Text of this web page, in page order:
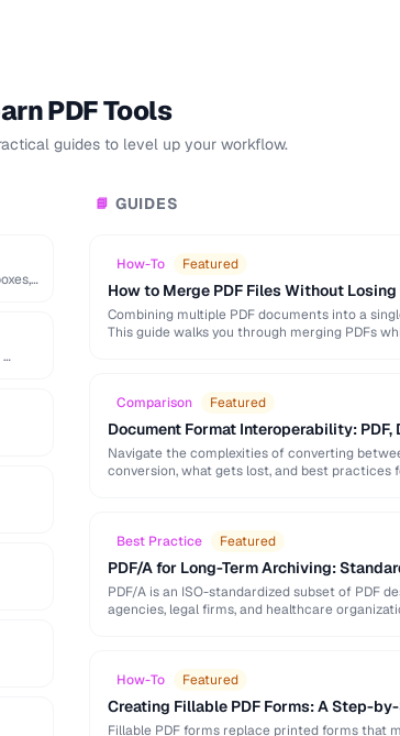
PDF Tools
guides to level up your workflow.
…
📘 GUIDES
How-To Featured
How to Merge PDF Files Without
Combining multiple PDF documents into a
This guide walks you through merging PDFs
Comparison Featured
Document Format Interoperability: PDF,
Navigate the complexities of converting
conversion, what gets lost, and best practices
Best Practice Featured
PDF/A for Long-Term Archiving:
PDF/A is an ISO-standardized subset of PDF
agencies, legal firms, and healthcare
How-To Featured
Creating Fillable PDF Forms: A Step-
Fillable PDF forms replace printed forms that